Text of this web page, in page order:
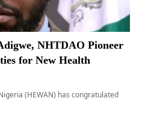
NHTDAO Pioneer
for New Health
(HEWAN) has congratulated